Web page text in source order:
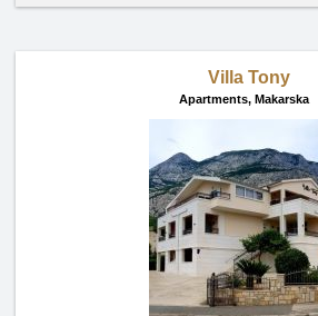
Villa Tony
Apartments, Makarska